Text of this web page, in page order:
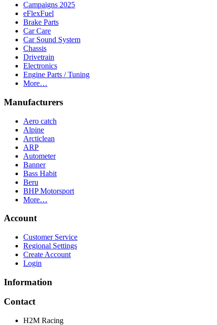
Campaigns 2025
eFlexFuel
Brake Parts
Car Care
Car Sound System
Chassis
Drivetrain
Electronics
Engine Parts / Tuning
More…
Manufacturers
Aero catch
Alpine
Arcticlean
ARP
Autometer
Banner
Bass Habit
Beru
BHP Motorsport
More…
Account
Customer Service
Regional Settings
Create Account
Login
Information
Contact
H2M Racing